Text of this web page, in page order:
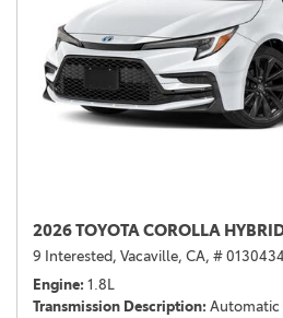
2026 TOYOTA COROLLA
9 Interested, Vacaville, CA, # 0130434
Engine 1.8L
Transmission Description Automatic